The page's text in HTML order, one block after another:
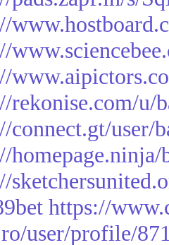
rekonise.com/u/
connect.gt/user/
homepage.ninja/
https://
user/profile/